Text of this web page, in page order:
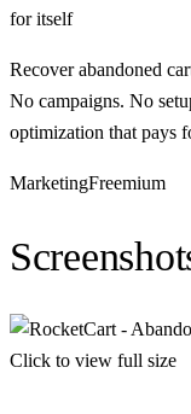
for itself
Recover abandoned
No campaigns. No
optimization that pays
MarketingFreemium
Click to view full size